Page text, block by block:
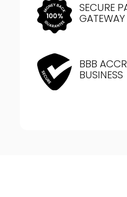
SECURE
GATEWAY
BBB
BUSINESS